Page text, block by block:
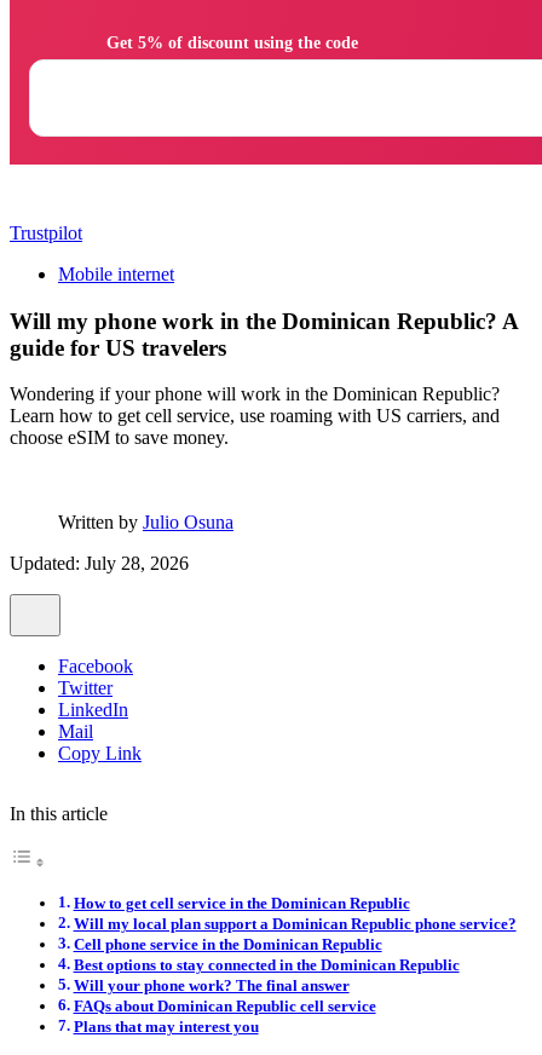
Trustpilot
Mobile internet
Will my phone work in the Dominican Republic? A
guide for US travelers
Wondering if your phone will work in the Dominican Republic?
Learn how to get cell service, use roaming with US carriers, and
choose eSIM to save money.
Written by Julio Osuna
Updated: July 28, 2026
Facebook
Twitter
LinkedIn
Mail
Copy Link
In this article
How to get cell service in the Dominican Republic
Will my local plan support a Dominican Republic phone service?
Cell phone service in the Dominican Republic
Best options to stay connected in the Dominican Republic
Will your phone work? The final answer
FAQs about Dominican Republic cell service
Plans that may interest you